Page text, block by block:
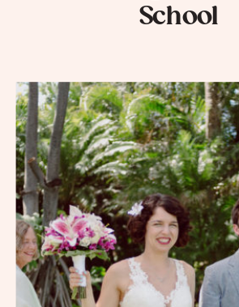
School